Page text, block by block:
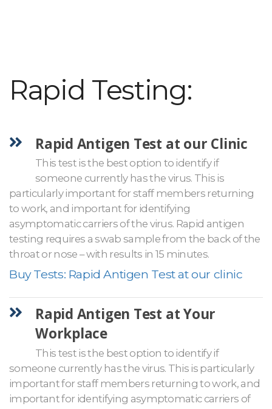
Rapid Testing:
Rapid Antigen Test at our Clinic
This test is the best option to identify if
someone currently has the virus. This is
particularly important for staff members returning
to work, and important for identifying
asymptomatic carriers of the virus. Rapid antigen
testing requires a swab sample from the back of the
throat or nose – with results in 15 minutes.
Buy Tests: Rapid Antigen Test at our clinic
Rapid Antigen Test at Your
Workplace
This test is the best option to identify if
someone currently has the virus. This is particularly
important for staff members returning to work, and
important for identifying asymptomatic carriers of